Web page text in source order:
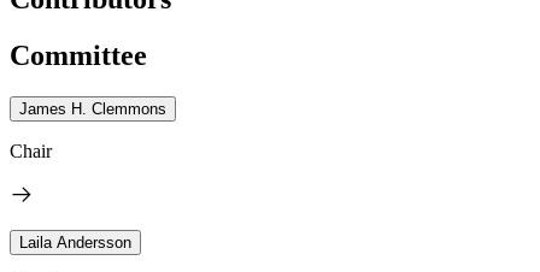
Committee
James H. Clemmons
Chair
Laila Andersson